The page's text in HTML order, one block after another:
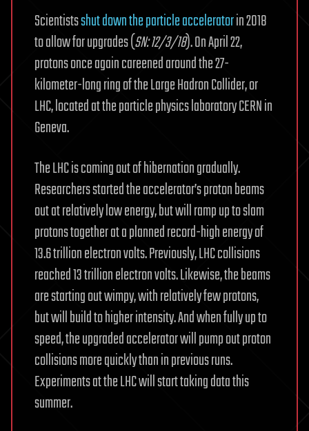
Scientistsshut down the particle acceleratorin 2018
to allow for upgrades (SN: 12/3/18). On April 22,
protons once again careened around the 27-
kilometer-long ring of the Large Hadron Collider, or
LHC, located at the particle physics laboratory CERN in
Geneva.
The LHC is coming out of hibernation gradually.
Researchers started the accelerator’s proton beams
out at relatively low energy, but will ramp up to slam
protons together at a planned record-high energy of
13.6 trillion electron volts. Previously, LHC collisions
reached 13 trillion electron volts. Likewise, the beams
are starting out wimpy, with relatively few protons,
but will build to higher intensity. And when fully up to
speed, the upgraded accelerator will pump out proton
collisions more quickly than in previous runs.
Experiments at the LHC will start taking data this
summer.